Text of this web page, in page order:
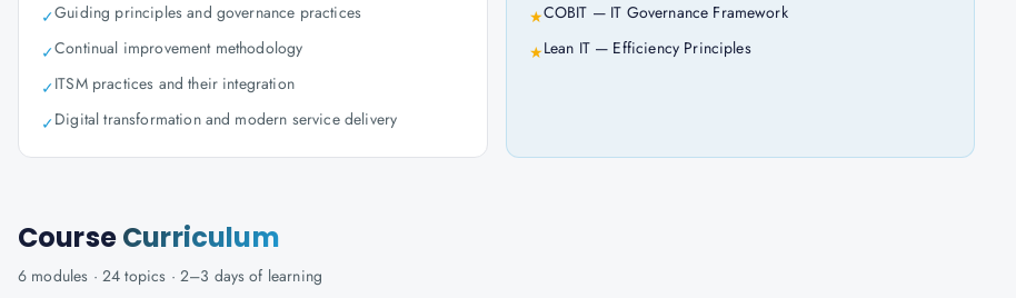
✓Guiding principles and governance practices
✓Continual improvement methodology
✓ITSM practices and their integration
✓Digital transformation and modern service delivery
★COBIT — IT Governance Framework
★Lean IT — Efficiency Principles
CourseCurriculum
6 modules · 24 topics · 2–3 days of learning